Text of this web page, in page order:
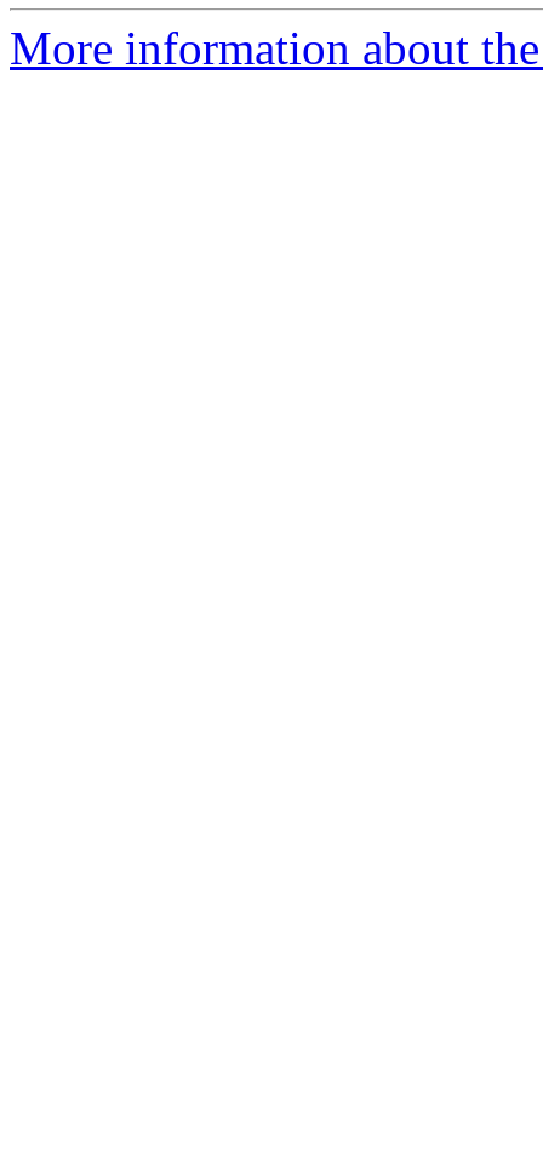
More information about